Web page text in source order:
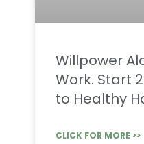
Willpower
Work. Start
to Healthy
CLICK FOR MORE >>